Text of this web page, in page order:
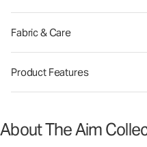
Fabric & Care
Product Features
About The Aim